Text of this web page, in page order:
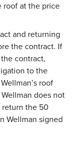
roof at the price
and returning
the contract. If
contract,
to the
roof
does not
return the 50
Wellman signed